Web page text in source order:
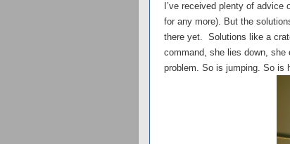
I’ve received plenty of
for any more). But the
there yet. Solutions like a
command, she lies down,
problem. So is jumping. So is